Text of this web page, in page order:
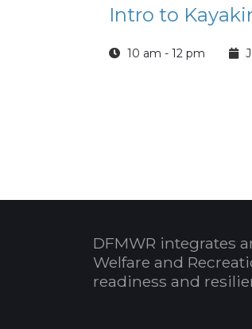
Intro to
10 am - 12 pm
DFMWR integrates
Welfare and
readiness and